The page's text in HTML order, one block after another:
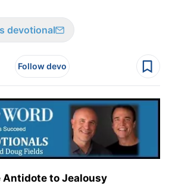
devotional
Follow devo
Antidote to Jealousy